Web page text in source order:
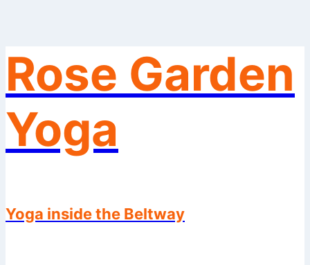
Skip
to
content
Rose Garden
Yoga
Yoga inside the Beltway